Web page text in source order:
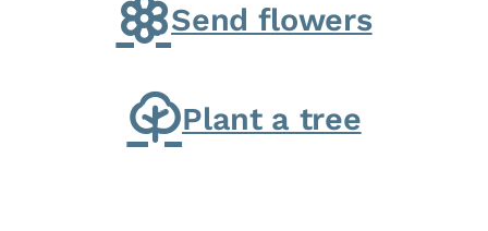
Send flowers
Plant a tree